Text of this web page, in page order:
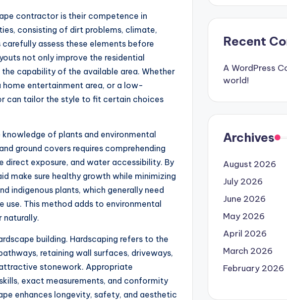
contractor is their competence in
consisting of dirt problems, climate,
assess these elements before
not only improve the residential
capability of the available area. Whether
home entertainment area, or a low-
can tailor the style to fit certain choices
of plants and environmental
ground covers requires comprehending
direct exposure, and water accessibility. By
make sure healthy growth while minimizing
indigenous plants, which generally need
This method adds to environmental
naturally.
building. Hardscaping refers to the
retaining wall surfaces, driveways,
stonework. Appropriate
exact measurements, and conformity
enhances longevity, safety, and aesthetic
Recent
A WordPress
world!
Archives
August 2026
July 2026
June 2026
May 2026
April 2026
March 2026
February 2026